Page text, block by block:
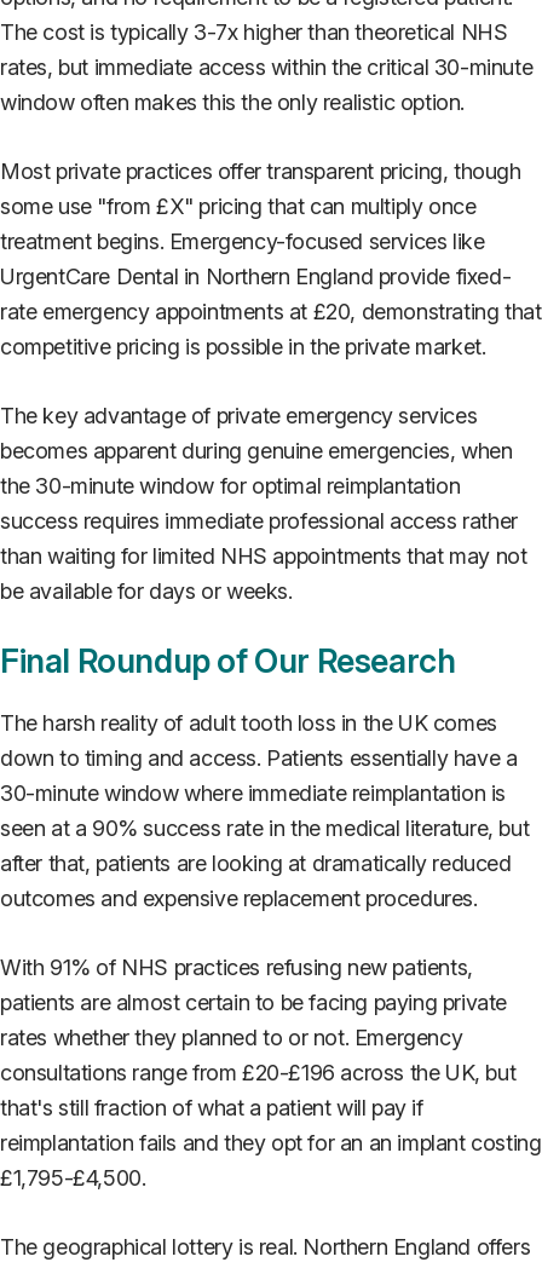
The cost is typically 3-7x higher than theoretical NHS
rates, but immediate access within the critical 30-minute
window often makes this the only realistic option.
Most private practices offer transparent pricing, though
some use "from £X" pricing that can multiply once
treatment begins. Emergency-focused services like
UrgentCare Dental in Northern England provide fixed-
rate emergency appointments at £20, demonstrating that
competitive pricing is possible in the private market.
The key advantage of private emergency services
becomes apparent during genuine emergencies, when
the 30-minute window for optimal reimplantation
success requires immediate professional access rather
than waiting for limited NHS appointments that may not
be available for days or weeks.
Final Roundup of Our Research
The harsh reality of adult tooth loss in the UK comes
down to timing and access. Patients essentially have a
30-minute window where immediate reimplantation is
seen at a 90% success rate in the medical literature, but
after that, patients are looking at dramatically reduced
outcomes and expensive replacement procedures.
With 91% of NHS practices refusing new patients,
patients are almost certain to be facing paying private
rates whether they planned to or not. Emergency
consultations range from £20-£196 across the UK, but
that's still fraction of what a patient will pay if
reimplantation fails and they opt for an an implant costing
£1,795-£4,500.
The geographical lottery is real. Northern England offers